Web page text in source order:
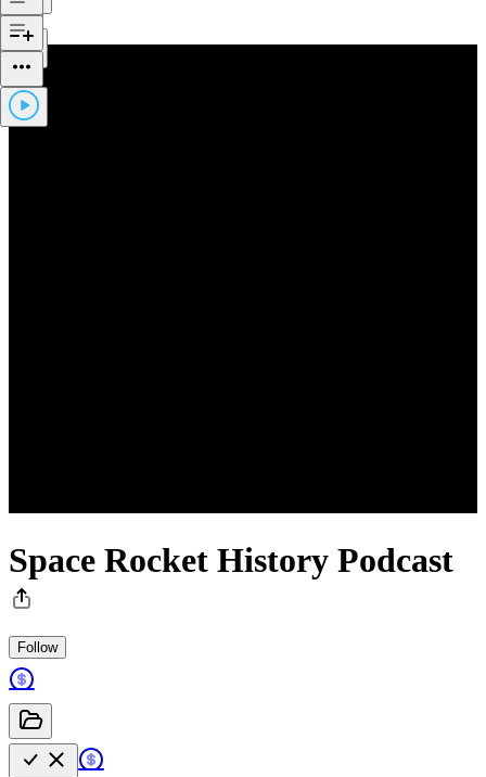
Space Rocket History Podcast
Follow